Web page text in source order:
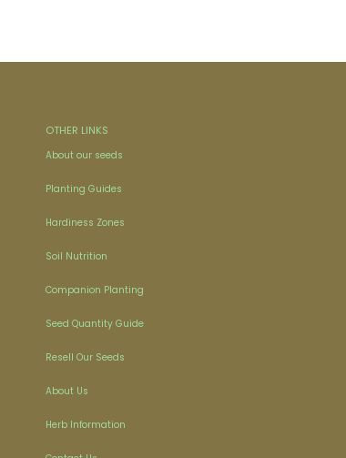
OTHER LINKS
About our seeds
Planting Guides
Hardiness Zones
Soil Nutrition
Companion Planting
Seed Quantity Guide
Resell Our Seeds
About Us
Herb Information